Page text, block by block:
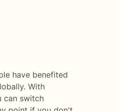
have benefited
With
can switch